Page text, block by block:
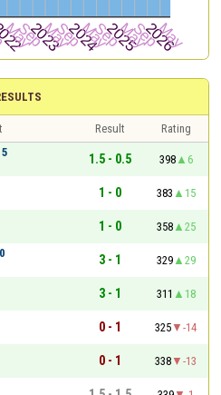
Result
Rating
1.5 - 0.5 398
6
1 - 0 383
15
1 - 0 358
25
3 - 1 329
29
3 - 1 311
18
0 - 1 325
-14
0 - 1 338
-13